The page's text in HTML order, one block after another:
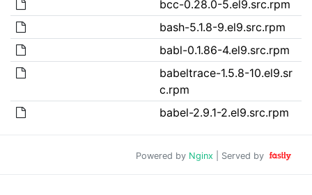
bcc-0.28.0-5.el9.src.rpm
bash-5.1.8-9.el9.src.rpm
babl-0.1.86-4.el9.src.rpm
babeltrace-1.5.8-10.el9.sr
c.rpm
babel-2.9.1-2.el9.src.rpm
Powered by Nginx | Served by